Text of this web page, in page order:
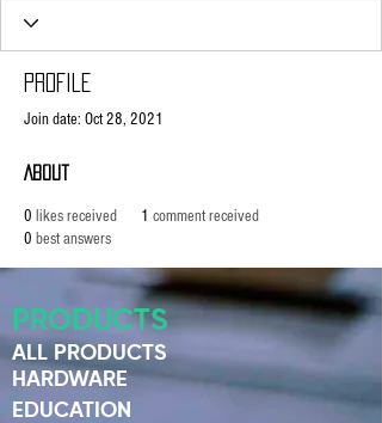
Profile
Join date: Oct 28, 2021
About
0 likes received 1 comment received
0 best answers
ALL PRODUCTS
PRODUCTS
HARDWARE
EDUCATION